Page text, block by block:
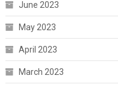
June 2023
May 2023
April 2023
March 2023